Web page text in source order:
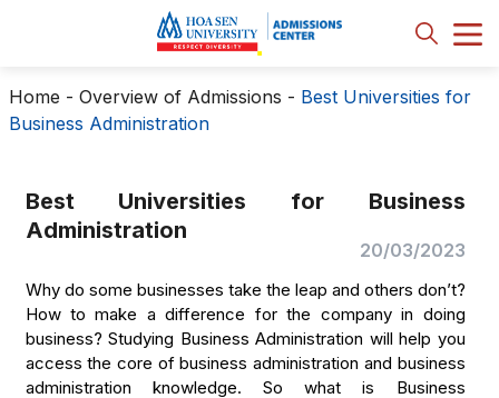
Home - Overview of Admissions - Best Universities for
Business Administration
Best Universities for Business
Administration
20/03/2023
Why do some businesses take the leap and others don’t?
How to make a difference for the company in doing
business? Studying Business Administration will help you
access the core of business administration and business
administration knowledge. So what is Business